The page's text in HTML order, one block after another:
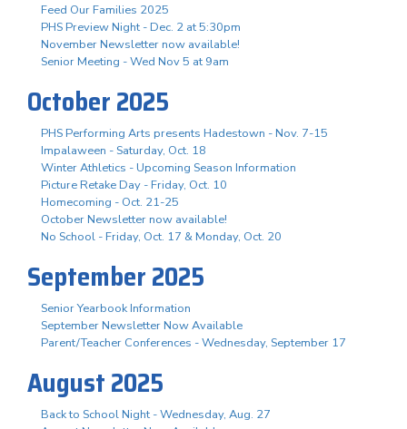
Feed Our Families 2025
PHS Preview Night - Dec. 2 at 5:30pm
November Newsletter now available!
Senior Meeting - Wed Nov 5 at 9am
October 2025
PHS Performing Arts presents Hadestown - Nov. 7-15
Impalaween - Saturday, Oct. 18
Winter Athletics - Upcoming Season Information
Picture Retake Day - Friday, Oct. 10
Homecoming - Oct. 21-25
October Newsletter now available!
No School - Friday, Oct. 17 & Monday, Oct. 20
September 2025
Senior Yearbook Information
September Newsletter Now Available
Parent/Teacher Conferences - Wednesday, September 17
August 2025
Back to School Night - Wednesday, Aug. 27